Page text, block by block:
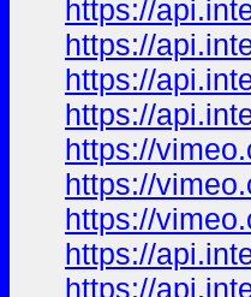
https://
https://
https://
https://
https://
https://
https://
https://
https://